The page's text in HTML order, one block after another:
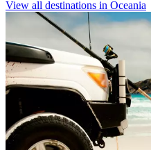
View all destinations in Oceania